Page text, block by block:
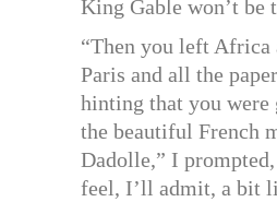
King Gable won’t be
“Then you left Africa
Paris and all the
hinting that you
the beautiful French
Dadolle,” I
feel, I’ll admit, a bit